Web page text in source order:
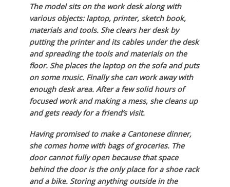
The model sits on the work desk along with
various objects: laptop, printer, sketch book,
materials and tools. She clears her desk by
putting the printer and its cables under the desk
and spreading the tools and materials on the
floor. She places the laptop on the sofa and puts
on some music. Finally she can work away with
enough desk area. After a few solid hours of
focused work and making a mess, she cleans up
and gets ready for a friend’s visit.
Having promised to make a Cantonese dinner,
she comes home with bags of groceries. The
door cannot fully open because that space
behind the door is the only place for a shoe rack
and a bike. Storing anything outside in the